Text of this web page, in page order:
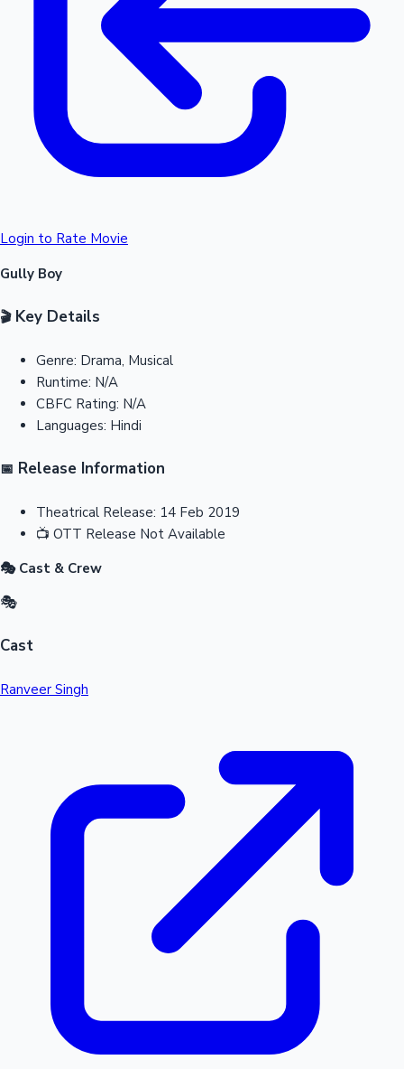
Login to Rate Movie
Gully Boy
🎬Key Details
Genre: Drama, Musical
Runtime: N/A
CBFC Rating: N/A
Languages: Hindi
📅 Release Information
Theatrical Release: 14 Feb 2019
📺 OTT Release Not Available
🎭 Cast & Crew
🎭
Cast
Ranveer Singh